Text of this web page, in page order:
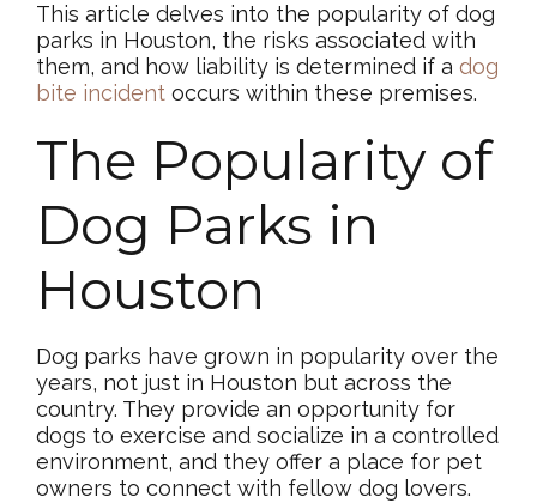
This article delves into the popularity of dog
parks in Houston, the risks associated with
them, and how liability is determined if a dog
bite incident occurs within these premises.
The Popularity of
Dog Parks in
Houston
Dog parks have grown in popularity over the
years, not just in Houston but across the
country. They provide an opportunity for
dogs to exercise and socialize in a controlled
environment, and they offer a place for pet
owners to connect with fellow dog lovers.